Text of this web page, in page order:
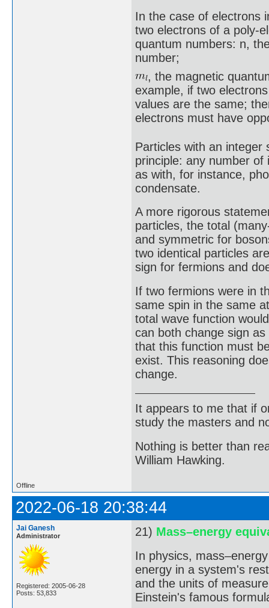
In the case of electrons
two electrons of a poly-
quantum numbers: n,
number;
, the magnetic
example, if two
values are the same;
electrons must have
Particles with an integer
principle: any number
as with, for instance,
condensate.
A more rigorous
particles, the total
and symmetric for
two identical particles
sign for fermions and
If two fermions were in
same spin in the same
total wave function
can both change sign
that this function must
exist. This reasoning
change.
It appears to me that if
study the masters and
Nothing is better than
William Hawking.
Offline
2022-06-18 20:38:44
Jai Ganesh
Administrator
Registered: 2005-06-28
Posts: 53,833
21) Mass–energy
In physics,
energy in a system's
and the units of
Einstein's famous